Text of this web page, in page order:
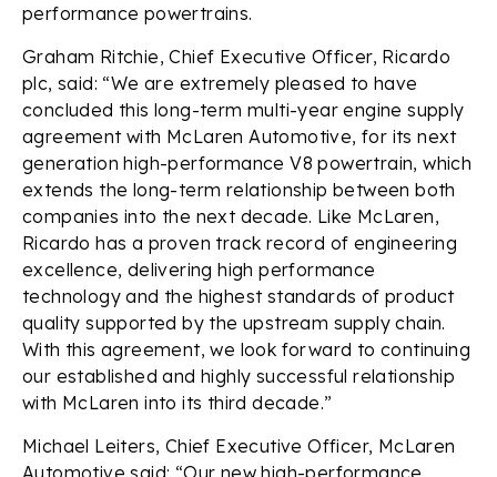
performance powertrains.
Graham Ritchie, Chief Executive Officer, Ricardo
plc, said: “We are extremely pleased to have
concluded this long-term multi-year engine supply
agreement with McLaren Automotive, for its next
generation high-performance V8 powertrain, which
extends the long-term relationship between both
companies into the next decade. Like McLaren,
Ricardo has a proven track record of engineering
excellence, delivering high performance
technology and the highest standards of product
quality supported by the upstream supply chain.
With this agreement, we look forward to continuing
our established and highly successful relationship
with McLaren into its third decade.”
Michael Leiters, Chief Executive Officer, McLaren
Automotive said: “Our new high-performance,